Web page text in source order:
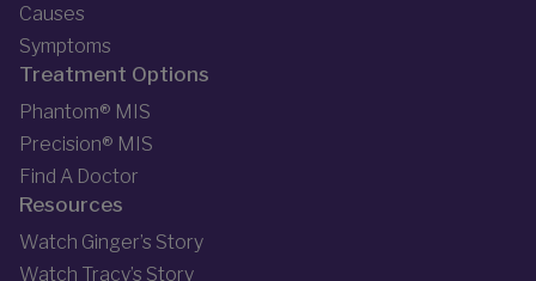
Causes
Symptoms
Treatment Options
Phantom® MIS
Precision® MIS
Find A Doctor
Resources
Watch Ginger’s Story
Watch Tracy’s Story